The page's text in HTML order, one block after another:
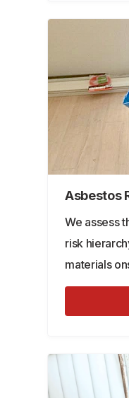
Asbestos
We assess
risk
materials